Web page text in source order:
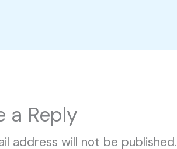
a Reply
address will not be published.